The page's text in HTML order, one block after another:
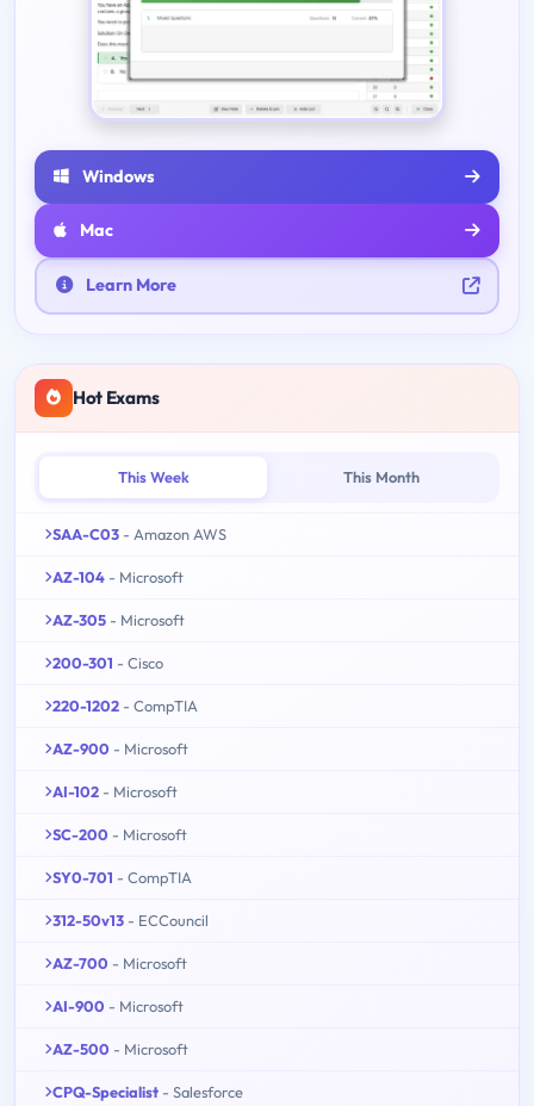
Windows
Mac
Learn More
Hot Exams
This Week This Month
SAA-C03 - Amazon AWS
AZ-104 - Microsoft
AZ-305 - Microsoft
200-301 - Cisco
220-1202 - CompTIA
AZ-900 - Microsoft
AI-102 - Microsoft
SC-200 - Microsoft
SY0-701 - CompTIA
312-50v13 - ECCouncil
AZ-700 - Microsoft
AI-900 - Microsoft
AZ-500 - Microsoft
CPQ-Specialist - Salesforce